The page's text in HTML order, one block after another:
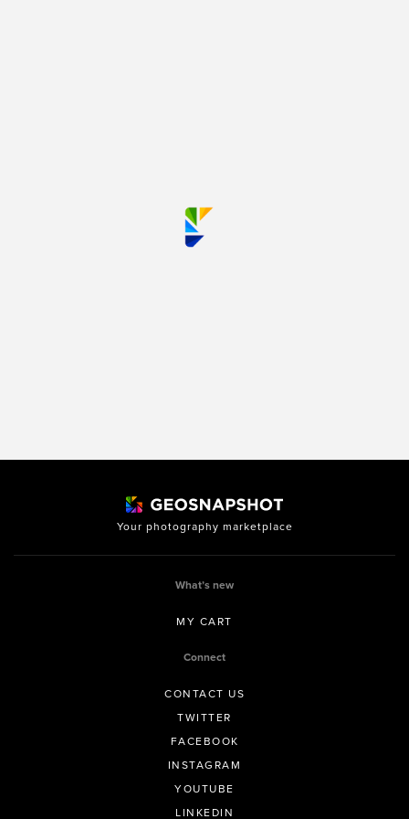
Your photography marketplace
What’s new
MY CART
Connect
CONTACT US
TWITTER
FACEBOOK
INSTAGRAM
YOUTUBE
LINKEDIN